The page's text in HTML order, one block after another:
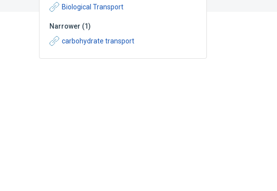
Biological Transport
Narrower (1)
carbohydrate transport